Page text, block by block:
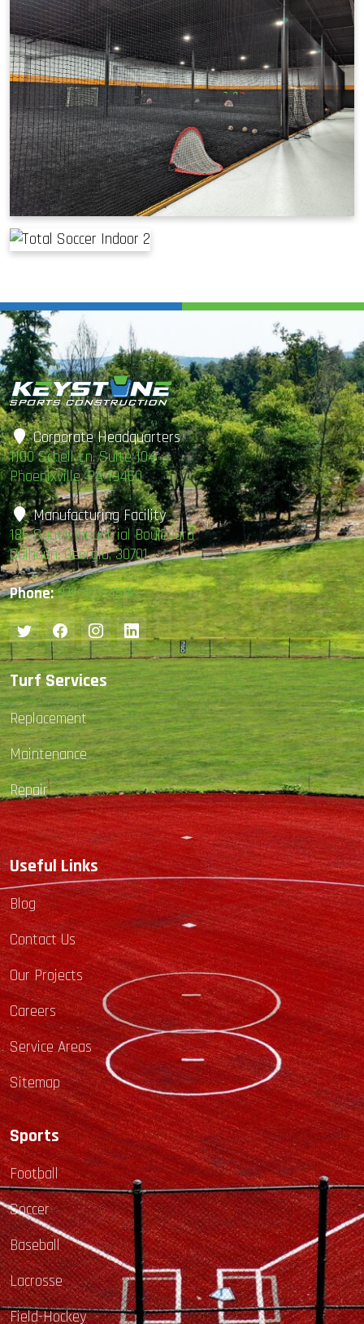
Corporate Headquarters
1100 Schell Ln. Suite 104
Phoenixville, PA 19460
Manufacturing Facility
185 South Industrial Boulevard
Calhoun, Georgia, 30701
Phone: 877-407-4585
Turf Services
Replacement
Maintenance
Repair
Useful Links
Blog
Contact Us
Our Projects
Careers
Service Areas
Sitemap
Sports
Football
Soccer
Baseball
Lacrosse
Field-Hockey